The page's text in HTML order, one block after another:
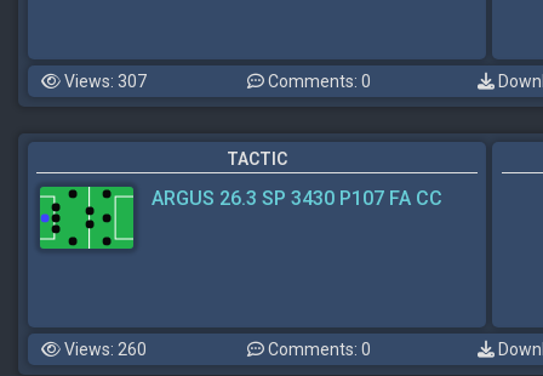
Views: 307 Comments: 0
TACTIC
ARGUS 26.3 SP 3430 P107 FA CC
Views: 260 Comments: 0